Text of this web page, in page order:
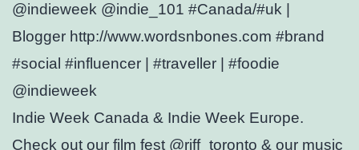
@indieweek @indie_101 #Canada/#uk |
Blogger http://www.wordsnbones.com #brand
#social #influencer | #traveller | #foodie
@indieweek
Indie Week Canada & Indie Week Europe.
Check out our film fest @riff_toronto & our music